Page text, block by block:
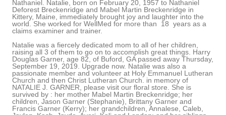
Nathaniel. Natalie, born on February 20, 1957 to Nathaniel
Deforest Breckenridge and Mabel Martin Breckenridge in
Kittery, Maine, immediately brought joy and laughter into the
world. She worked for WellMed for more than 18 years as a
claims examiner and trainer.
Natalie was a fiercely dedicated mom to all of her children,
raising all 3 of them to go on to accomplish great things. Harry
Douglas Garner, age 82, of Buford, GA passed away Thursday,
September 19, 2019. Upgrade now. Natalie was also a
passionate member and volunteer at Holy Emmanuel Lutheran
Church and then Christ Lutheran Church. in memory of
NATALIE J. GARNER, please visit our floral store. She is
survived by : her mother Mabel Martin Breckenridge; her
children, Jason Garner (Stephanie), Brittany Garner and
Francis Garner (Kerry); her grandchildren, Annalese, Caleb,